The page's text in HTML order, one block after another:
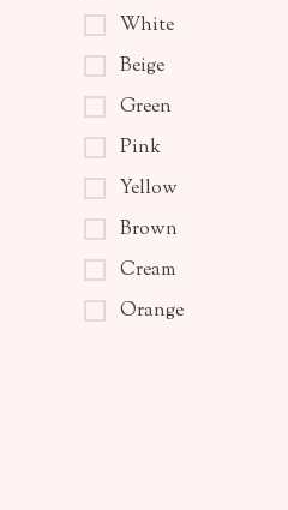
White
Beige
Green
Pink
Yellow
Brown
Cream
Orange